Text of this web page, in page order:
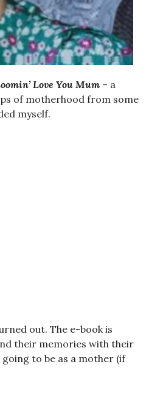
Love You Mum – a
of motherhood from some
myself.
out. The e-book is
their memories with their
to be as a mother (if